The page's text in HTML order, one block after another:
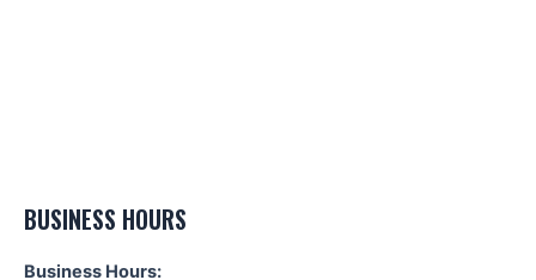
BUSINESS HOURS
Business Hours: